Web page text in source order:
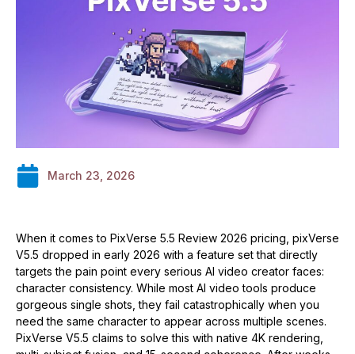
March 23, 2026
When it comes to PixVerse 5.5 Review 2026 pricing, pixVerse
V5.5 dropped in early 2026 with a feature set that directly
targets the pain point every serious AI video creator faces:
character consistency. While most AI video tools produce
gorgeous single shots, they fail catastrophically when you
need the same character to appear across multiple scenes.
PixVerse V5.5 claims to solve this with native 4K rendering,